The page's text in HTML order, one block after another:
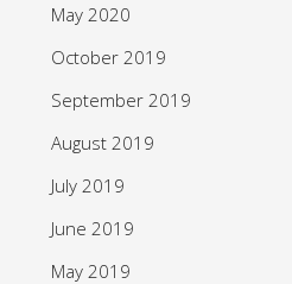
May 2020
October 2019
September 2019
August 2019
July 2019
June 2019
May 2019